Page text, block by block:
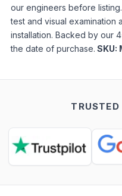
our engineers before
test and visual examination
installation. Backed by our
the date of purchase. SKU:
TRUSTED